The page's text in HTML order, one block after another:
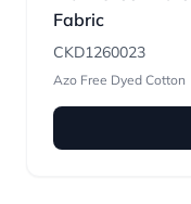
Fabric
CKD1260023
Azo Free Dyed Cotton